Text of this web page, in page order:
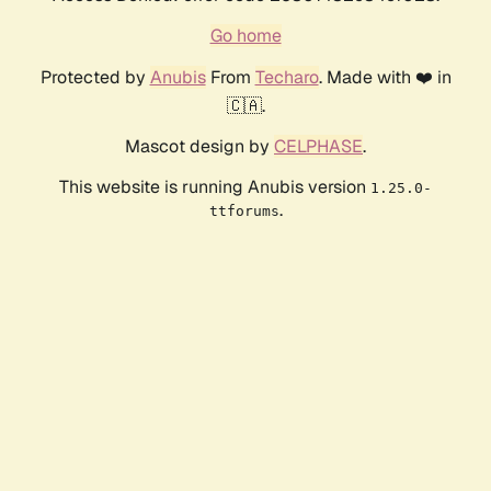
Go home
Protected by AnubisFrom Techaro. Made with ❤️ in
🇨🇦.
Mascot design by CELPHASE.
This website is running Anubis version 1.25.0-
ttforums.